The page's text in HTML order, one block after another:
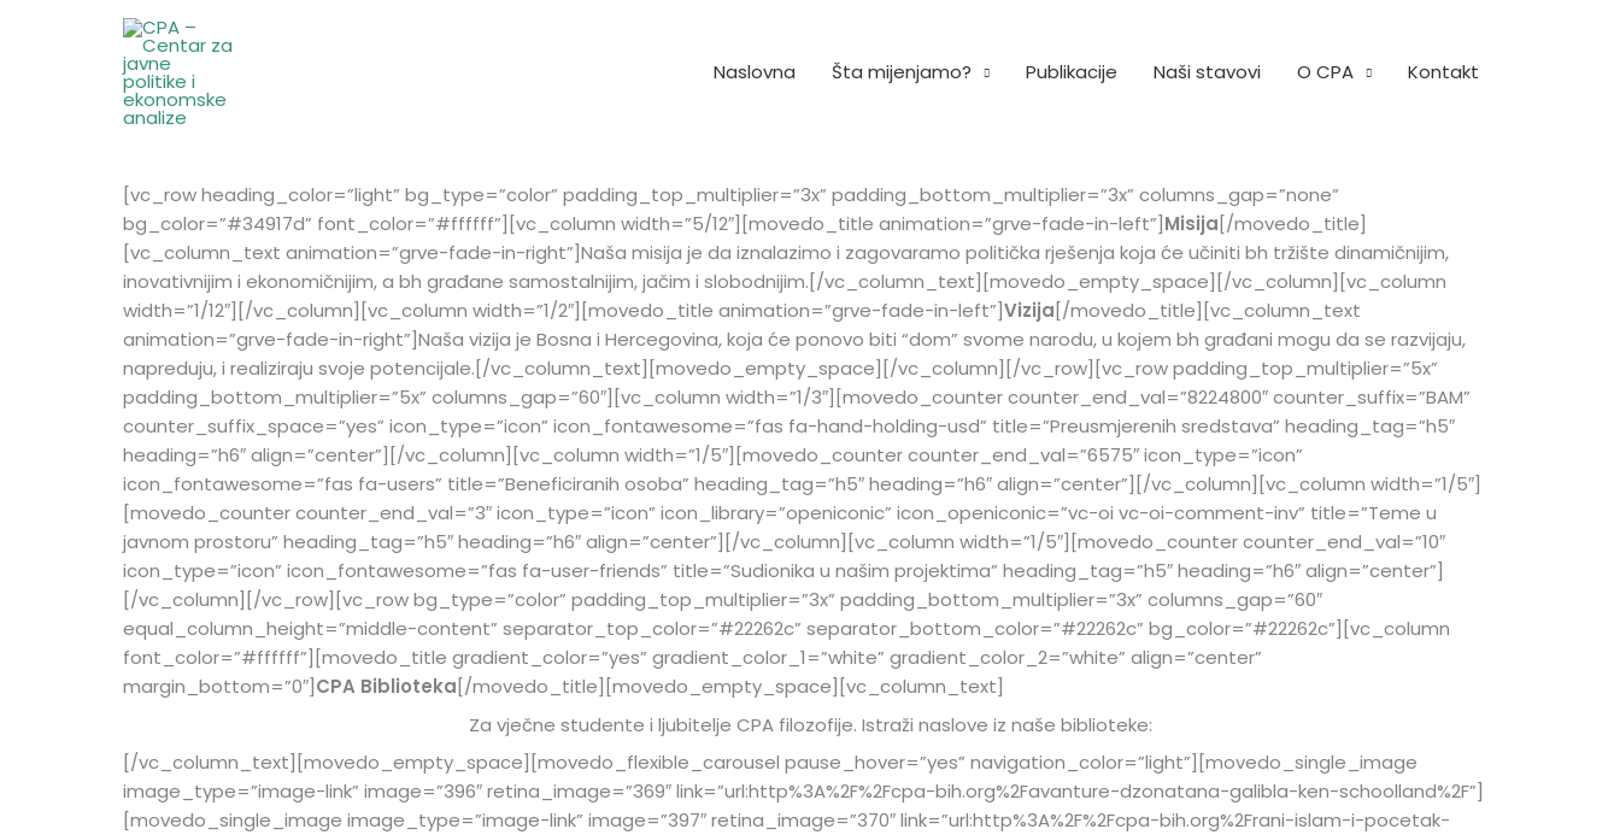
Naslovna Šta mijenjamo? Publikacije Naši stavovi O CPA Kontakt
[vc_row heading_color=”light” bg_type=”color” padding_top_multiplier=”3x” padding_bottom_multiplier=”3x” columns_gap=”none”
bg_color=”#34917d” font_color=”#ffffff”][vc_column width=”5/12″][movedo_title animation=”grve-fade-in-left”]Misija[/movedo_title]
[vc_column_text animation=”grve-fade-in-right”]Naša misija je da iznalazimo i zagovaramo politička rješenja koja će učiniti bh tržište dinamičnijim,
inovativnijim i ekonomičnijim, a bh građane samostalnijim, jačim i slobodnijim.[/vc_column_text][movedo_empty_space][/vc_column][vc_column
width=”1/12″][/vc_column][vc_column width=”1/2″][movedo_title animation=”grve-fade-in-left”]Vizija[/movedo_title][vc_column_text
animation=”grve-fade-in-right”]Naša vizija je Bosna i Hercegovina, koja će ponovo biti “dom” svome narodu, u kojem bh građani mogu da se razvijaju,
napreduju, i realiziraju svoje potencijale.[/vc_column_text][movedo_empty_space][/vc_column][/vc_row][vc_row padding_top_multiplier=”5x”
padding_bottom_multiplier=”5x” columns_gap=”60″][vc_column width=”1/3″][movedo_counter counter_end_val=”8224800″ counter_suffix=”BAM”
counter_suffix_space=”yes” icon_type=”icon” icon_fontawesome=”fas fa-hand-holding-usd” title=”Preusmjerenih sredstava” heading_tag=”h5″
heading=”h6″ align=”center”][/vc_column][vc_column width=”1/5″][movedo_counter counter_end_val=”6575″ icon_type=”icon”
icon_fontawesome=”fas fa-users” title=”Beneficiranih osoba” heading_tag=”h5″ heading=”h6″ align=”center”][/vc_column][vc_column width=”1/5″]
[movedo_counter counter_end_val=”3″ icon_type=”icon” icon_library=”openiconic” icon_openiconic=”vc-oi vc-oi-comment-inv” title=”Teme u
javnom prostoru” heading_tag=”h5″ heading=”h6″ align=”center”][/vc_column][vc_column width=”1/5″][movedo_counter counter_end_val=”10″
icon_type=”icon” icon_fontawesome=”fas fa-user-friends” title=”Sudionika u našim projektima” heading_tag=”h5″ heading=”h6″ align=”center”]
[/vc_column][/vc_row][vc_row bg_type=”color” padding_top_multiplier=”3x” padding_bottom_multiplier=”3x” columns_gap=”60″
equal_column_height=”middle-content” separator_top_color=”#22262c” separator_bottom_color=”#22262c” bg_color=”#22262c”][vc_column
font_color=”#ffffff”][movedo_title gradient_color=”yes” gradient_color_1=”white” gradient_color_2=”white” align=”center”
margin_bottom=”0″]CPA Biblioteka[/movedo_title][movedo_empty_space][vc_column_text]
Za vječne studente i ljubitelje CPA filozofije. Istraži naslove iz naše biblioteke:
[/vc_column_text][movedo_empty_space][movedo_flexible_carousel pause_hover=”yes” navigation_color=”light”][movedo_single_image
image_type=”image-link” image=”396″ retina_image=”369″ link=”url:http%3A%2F%2Fcpa-bih.org%2Favanture-dzonatana-galibla-ken-schoolland%2F”]
[movedo_single_image image_type=”image-link” image=”397″ retina_image=”370″ link=”url:http%3A%2F%2Fcpa-bih.org%2Frani-islam-i-pocetak-